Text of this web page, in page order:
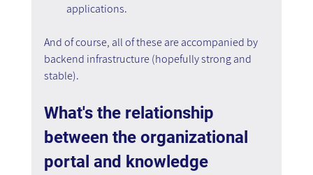
applications.
And of course, all of these are accompanied by
backend infrastructure (hopefully strong and
stable).
What's the relationship
between the organizational
portal and knowledge